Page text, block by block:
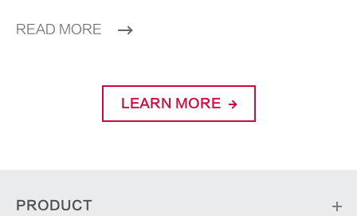
READ MORE
LEARN MORE
PRODUCT